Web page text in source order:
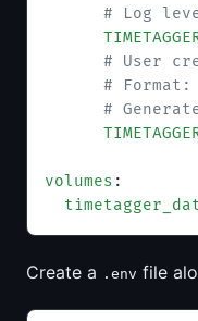
# Log
# User
# Format:
#
volumes :
Create a .env file